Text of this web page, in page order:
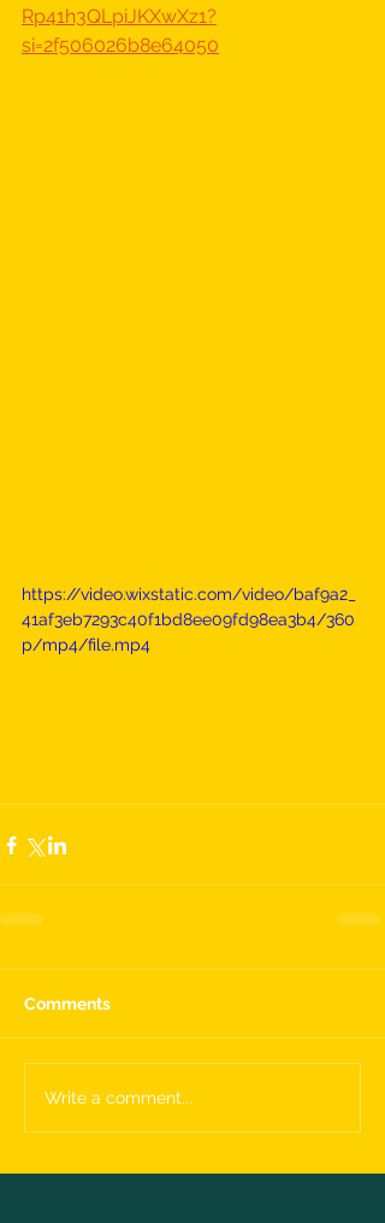
Rp41h3QLpiJKXwXz1?
si=2f506026b8e64050
https://video.wixstatic.com/video/baf9a2_
41af3eb7293c40f1bd8ee09fd98ea3b4/360
p/mp4/file.mp4
Comments
Write a comment...